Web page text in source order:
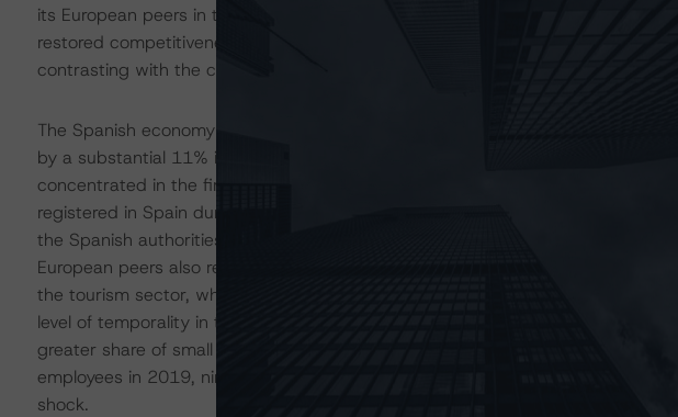
its European peers in the years leading to 2020. This growth, coupled with
restored competitiveness, allowed the country to enter the current crisis on a
contrasting with the credit-fuelled expansion that preceded the global financial
The Spanish economy was nevertheless one of the most affected by the
by a substantial 11% in 2020, compared with decline of 6.8% for the euro
concentrated in the first two quarters of the year, primarily reflected the
registered in Spain during the first wave of contagions and the stringency of
the Spanish authorities to limit the spread of the virus. In addition, the lower
European peers also reflected some structural features of the Spanish
the tourism sector, which contributed to 12.4% of Spanish GDP in 2019 and
level of temporality in the Spanish labour market, at 24.6% of employment at
greater share of small and medium size enterprises (SMEs) in Spain –78% of
employees in 2019, nine percentage points above the euro area– less
shock.